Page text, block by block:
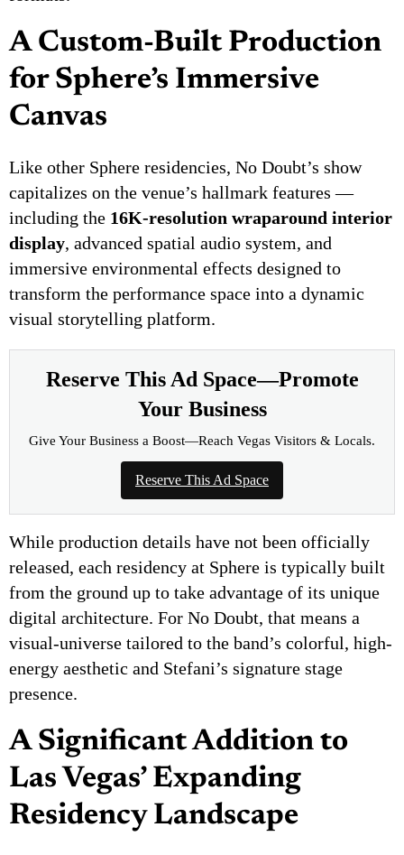
A Custom-Built Production
for Sphere’s Immersive
Canvas
Like other Sphere residencies, No Doubt’s show
capitalizes on the venue’s hallmark features —
including the 16K-resolution wraparound interior
display, advanced spatial audio system, and
immersive environmental effects designed to
transform the performance space into a dynamic
visual storytelling platform.
Reserve This Ad Space—Promote
Your Business
Give Your Business a Boost—Reach Vegas Visitors & Locals.
Reserve This Ad Space
While production details have not been officially
released, each residency at Sphere is typically built
from the ground up to take advantage of its unique
digital architecture. For No Doubt, that means a
visual-universe tailored to the band’s colorful, high-
energy aesthetic and Stefani’s signature stage
presence.
A Significant Addition to
Las Vegas’ Expanding
Residency Landscape